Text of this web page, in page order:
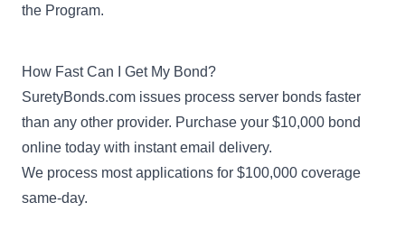
the Program.
How Fast Can I Get My Bond?
SuretyBonds.com issues process server bonds faster
than any other provider. Purchase your $10,000 bond
online today with instant email delivery.
We process most applications for $100,000 coverage
same-day.